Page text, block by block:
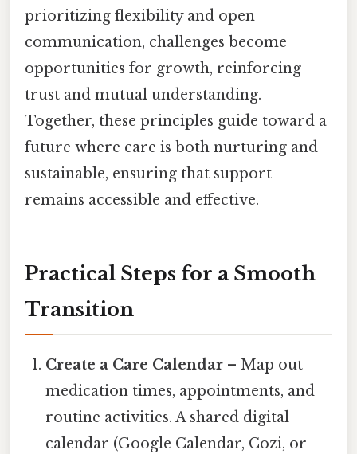
prioritizing flexibility and open
communication, challenges become
opportunities for growth, reinforcing
trust and mutual understanding.
Together, these principles guide toward a
future where care is both nurturing and
sustainable, ensuring that support
remains accessible and effective.
Practical Steps for a Smooth
Transition
Create a Care Calendar – Map out
medication times, appointments, and
routine activities. A shared digital
calendar (Google Calendar, Cozi, or